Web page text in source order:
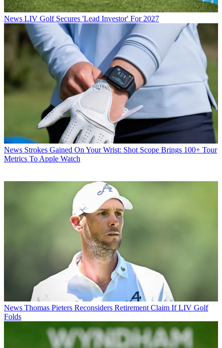
News LIV Golf Secures 'Lead Investor' For 2027
News Strokes Gained On Your Wrist: Shot Scope Brings 100+ Tour
Metrics To Apple Watch
News Thomas Pieters Reconsiders Retirement Claim If LIV Golf
Folds